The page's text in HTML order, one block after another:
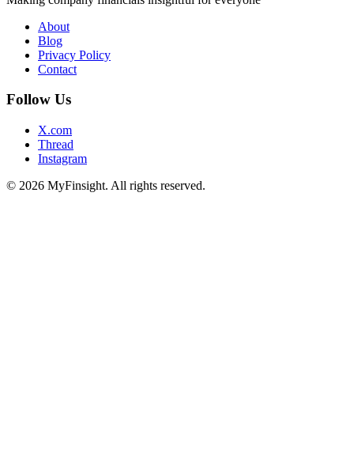
About
Blog
Privacy Policy
Contact
Follow Us
X.com
Thread
Instagram
© 2026 MyFinsight. All rights reserved.